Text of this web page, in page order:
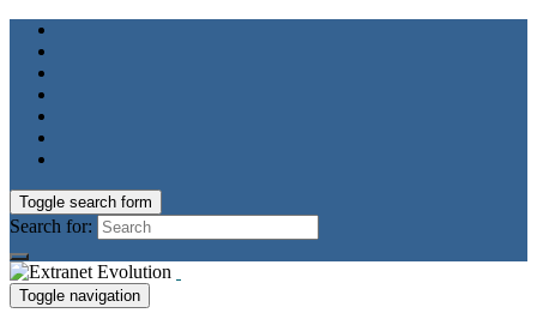
Toggle search form
Search for:
Toggle navigation